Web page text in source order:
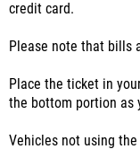
credit card.
Please note that bills
Place the ticket in
the bottom portion as
Vehicles not using